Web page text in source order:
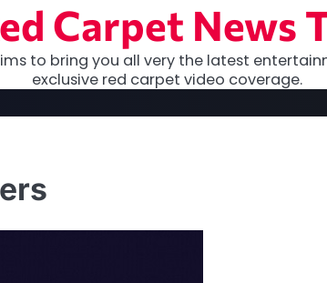
Carpet News
to bring you all very the latest
exclusive red carpet video coverage.